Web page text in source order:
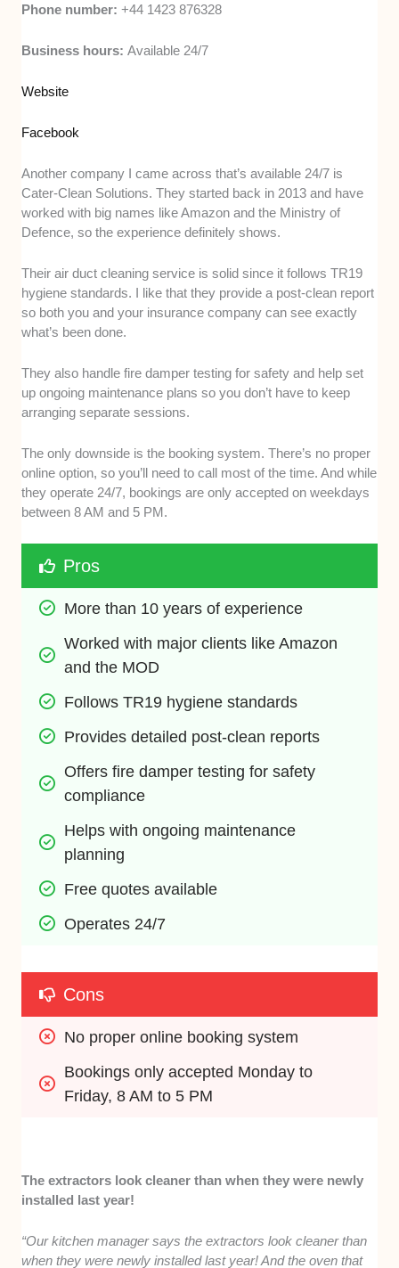
Phone number:+44 1423 876328
Business hours:Available 24/7
Website
Facebook
Another company I came across that’s available 24/7 is
Cater-Clean Solutions. They started back in 2013 and have
worked with big names like Amazon and the Ministry of
Defence, so the experience definitely shows.
Their air duct cleaning service is solid since it follows TR19
hygiene standards. I like that they provide a post-clean report
so both you and your insurance company can see exactly
what’s been done.
They also handle fire damper testing for safety and help set
up ongoing maintenance plans so you don’t have to keep
arranging separate sessions.
The only downside is the booking system. There’s no proper
online option, so you’ll need to call most of the time. And while
they operate 24/7, bookings are only accepted on weekdays
between 8 AM and 5 PM.
Pros
More than 10 years of experience
Worked with major clients like Amazon
and the MOD
Follows TR19 hygiene standards
Provides detailed post-clean reports
Offers fire damper testing for safety
compliance
Helps with ongoing maintenance
planning
Free quotes available
Operates 24/7
Cons
No proper online booking system
Bookings only accepted Monday to
Friday, 8 AM to 5 PM
The extractors look cleaner than when they were newly
installed last year!
“Our kitchen manager says the extractors look cleaner than
when they were newly installed last year! And the oven that